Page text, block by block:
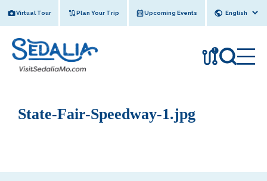
to
Virtual Tour Plan Your Trip Upcoming Events
!
State-Fair-Speedway-1.jpg